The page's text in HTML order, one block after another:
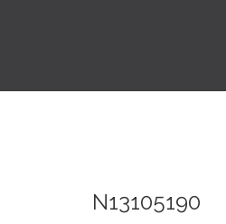
N13105190